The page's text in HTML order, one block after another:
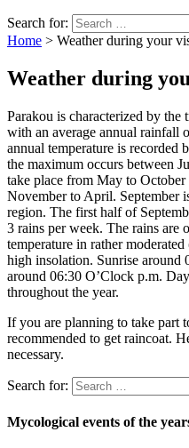
Search for:
Home > Weather during your
Weather during
Parakou is characterized by
with an average annual rainfall
annual temperature is recorded
the maximum occurs between
take place from May to
November to April. September
region. The first half of
3 rains per week. The rains are
temperature in rather
high insolation. Sunrise around
around 06:30 O’Clock p.m.
throughout the year.
If you are planning to take part
recommended to get raincoat.
necessary.
Search for:
Mycological events of the